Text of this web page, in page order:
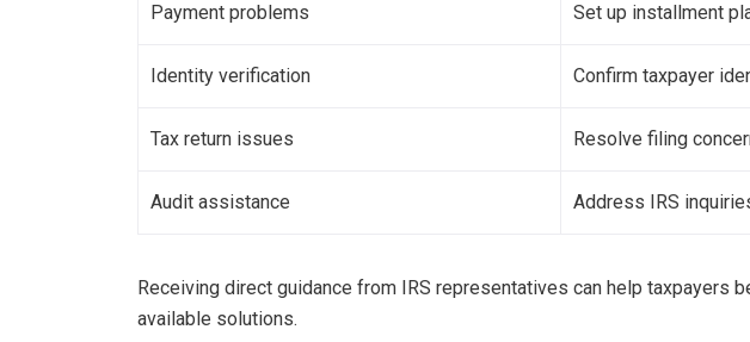
Payment problems Set up installment
Identity verification Confirm taxpayer
Tax return issues Resolve filing
Audit assistance Address IRS
Receiving direct guidance from IRS representatives can help taxpayers
available solutions.